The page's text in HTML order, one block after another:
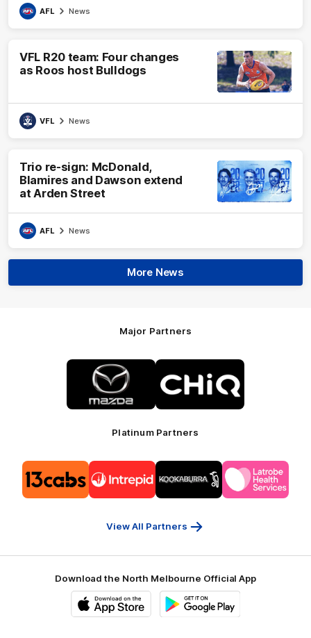
AFL News
VFL R20 team: Four changes
as Roos host Bulldogs
VFL News
Trio re-sign: McDonald,
Blamires and Dawson extend
at Arden Street
AFL News
More News
Major Partners
Logo
of
partner
Mazda
of
partner
CHiQ
Platinum Partners
of
partner
13cabs
of
partner
Intrepid
of
partner
Kookaburra
of
partner
Latrobe
View All Partners
Download the North Melbourne Official App